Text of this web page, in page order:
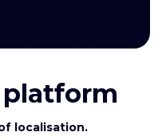
localisation.